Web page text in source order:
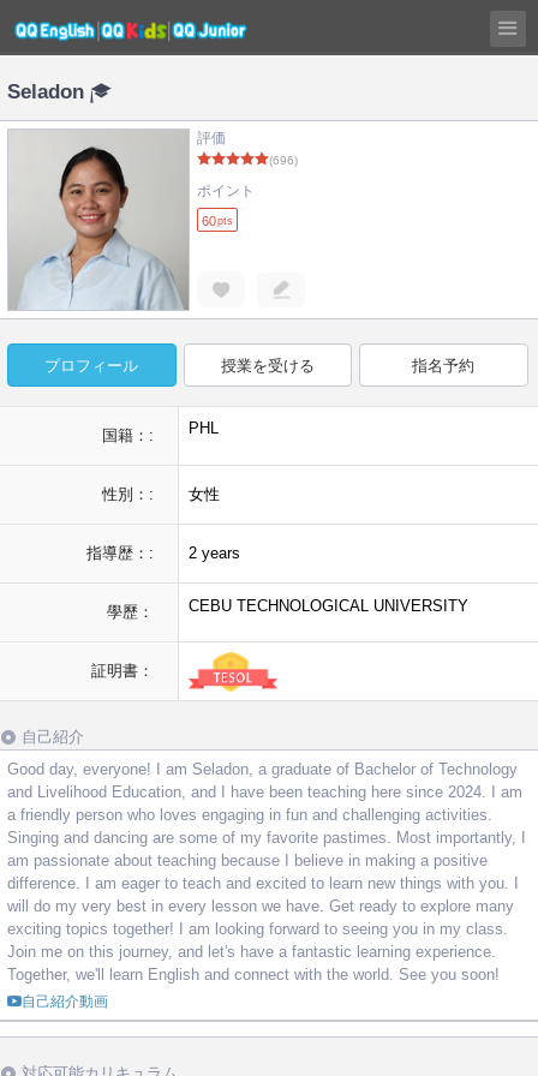
Seladon
評価
(696)
ポイント
60pts
プロフィール 授業を受ける 指名予約
国籍：: PHL
性別：: 女性
指導歴：: 2 years
學歷： CEBU TECHNOLOGICAL UNIVERSITY
証明書：
自己紹介
Good day, everyone! I am Seladon, a graduate of Bachelor of Technology
and Livelihood Education, and I have been teaching here since 2024. I am
a friendly person who loves engaging in fun and challenging activities.
Singing and dancing are some of my favorite pastimes. Most importantly, I
am passionate about teaching because I believe in making a positive
difference. I am eager to teach and excited to learn new things with you. I
will do my very best in every lesson we have. Get ready to explore many
exciting topics together! I am looking forward to seeing you in my class.
Join me on this journey, and let's have a fantastic learning experience.
Together, we'll learn English and connect with the world. See you soon!
自己紹介動画